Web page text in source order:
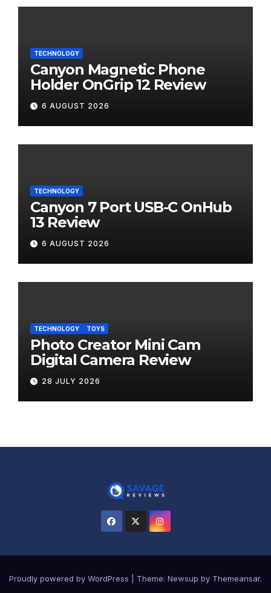
TECHNOLOGY
Canyon Magnetic Phone
Holder OnGrip 12 Review
6 AUGUST 2026
TECHNOLOGY
Canyon 7 Port USB-C OnHub
13 Review
6 AUGUST 2026
TECHNOLOGY TOYS
Photo Creator Mini Cam
Digital Camera Review
28 JULY 2026
Proudly powered by WordPress Theme: Newsup by Themeansar.